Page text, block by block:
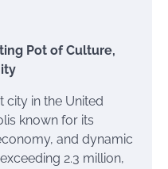
Pot of Culture,
in the United
known for its
and dynamic
2.3 million,